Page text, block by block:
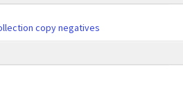
copy negatives